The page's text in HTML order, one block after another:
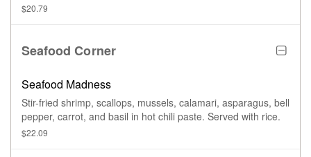
$20.79
Seafood Corner
Seafood Madness
Stir-fried shrimp, scallops, mussels, calamari, asparagus, bell
pepper, carrot, and basil in hot chili paste. Served with rice.
$22.09